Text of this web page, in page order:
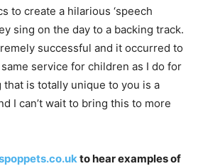
to create a hilarious ‘speech
sing on the day to a backing track.
successful and it occurred to
service for children as I do for
that is totally unique to you is a
I can’t wait to bring this to more
to hear examples of